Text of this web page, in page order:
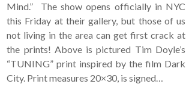
Mind.” The show opens officially in NYC
this Friday at their gallery, but those of us
not living in the area can get first crack at
the prints! Above is pictured Tim Doyle’s
“TUNING” print inspired by the film Dark
City. Print measures 20×30, is signed…